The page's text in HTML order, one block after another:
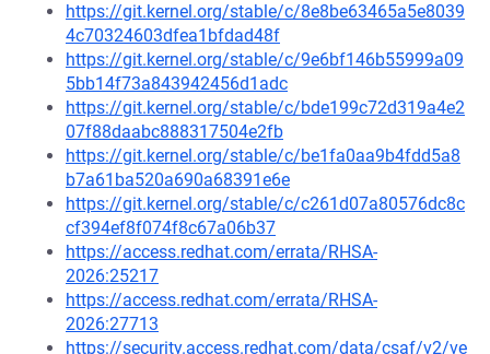
https://git.kernel.org/stable/c/8e8be63465a5e8039
4c70324603dfea1bfdad48f
https://git.kernel.org/stable/c/9e6bf146b55999a09
5bb14f73a843942456d1adc
https://git.kernel.org/stable/c/bde199c72d319a4e2
07f88daabc888317504e2fb
https://git.kernel.org/stable/c/be1fa0aa9b4fdd5a8
b7a61ba520a690a68391e6e
https://git.kernel.org/stable/c/c261d07a80576dc8c
cf394ef8f074f8c67a06b37
https://access.redhat.com/errata/RHSA-
2026:25217
https://access.redhat.com/errata/RHSA-
2026:27713
https://security.access.redhat.com/data/csaf/v2/ve